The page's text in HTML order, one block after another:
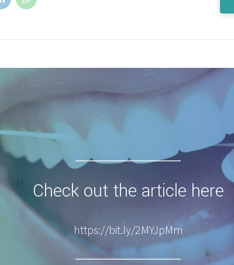
Check out the article here
https://bit.ly/2MYJpMm